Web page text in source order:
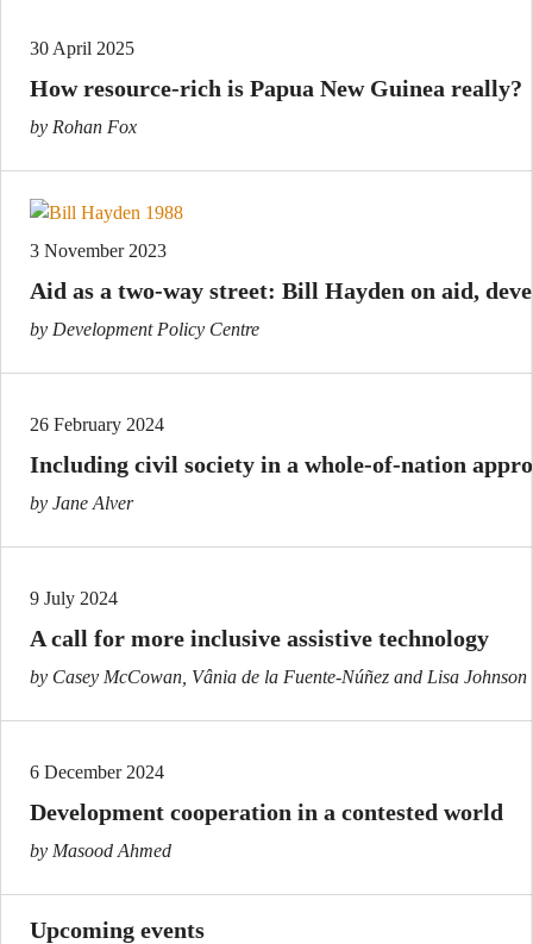
30 April 2025
How resource-rich is Papua New Guinea really?
by Rohan Fox
3 November 2023
Aid as a two-way street: Bill Hayden on aid,
by Development Policy Centre
26 February 2024
Including civil society in a whole-of-nation
by Jane Alver
9 July 2024
A call for more inclusive assistive technology
by Casey McCowan, Vânia de la Fuente-Núñez and Lisa Johnson
6 December 2024
Development cooperation in a contested world
by Masood Ahmed
Upcoming events